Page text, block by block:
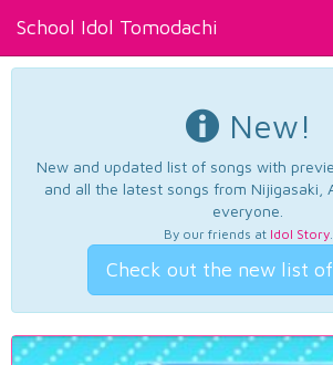
School Idol Tomodachi
New!
New and updated list of songs with
and all the latest songs from Nijigasaki,
everyone.
By our friends at Idol Story.
Check out the new list